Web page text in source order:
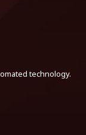
technology.